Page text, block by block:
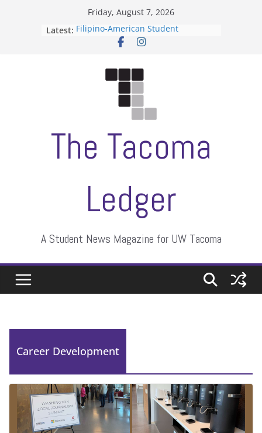
Friday, August 7, 2026
Latest: Filipino-American Student
Association hosts a talent show
Letter from the editors
ASUWT, Feleke case dismissed
The Tacoma
Ledger
A Student News Magazine for UW Tacoma
Career Development